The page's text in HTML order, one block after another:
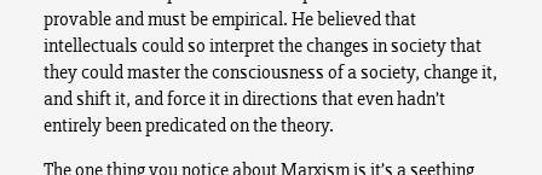
provable and must be empirical. He believed that
intellectuals could so interpret the changes in society that
they could master the consciousness of a society, change it,
and shift it, and force it in directions that even hadn’t
entirely been predicated on the theory.
The one thing you notice about Marxism is it’s a seething